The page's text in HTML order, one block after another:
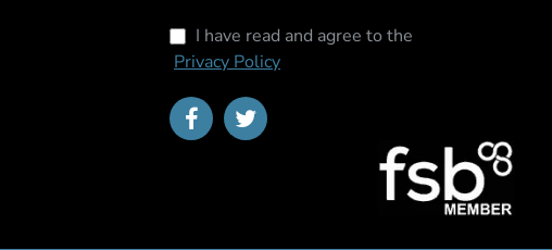
I have read and agree to the
Privacy Policy